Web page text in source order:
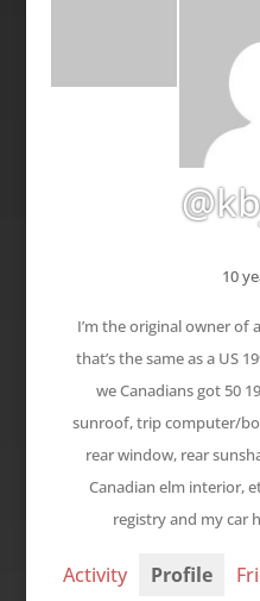
10
I’m the original owner of
that’s the same as a US
we Canadians got 50
sunroof, trip computer/
rear window, rear
Canadian elm interior,
registry and my car
Activity Profile